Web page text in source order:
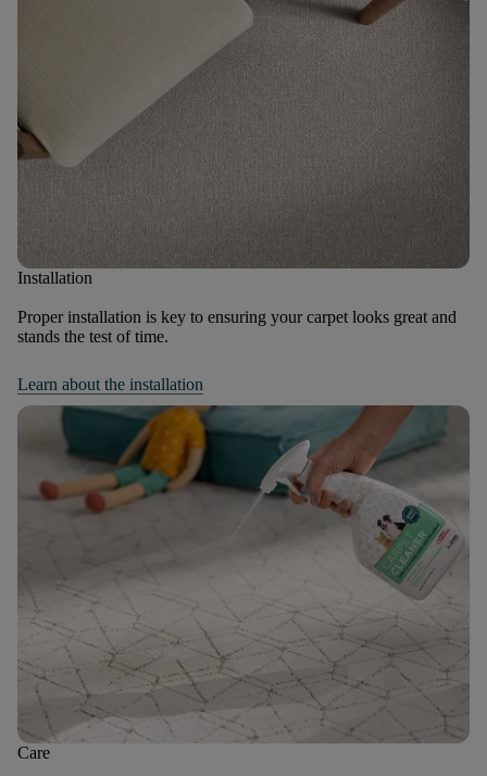
Installation
Proper installation is key to ensuring your carpet looks great and
stands the test of time.
Learn about the installation
Care